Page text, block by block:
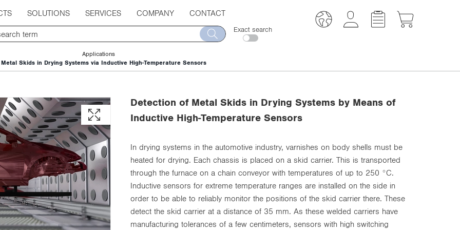
SOLUTIONS SERVICES COMPANY CONTACT
Exact search
Applications
Metal Skids in Drying Systems via Inductive High-Temperature Sensors
Detection of Metal Skids in Drying Systems by Means of
Inductive High-Temperature Sensors
In drying systems in the automotive industry, varnishes on body shells must be
heated for drying. Each chassis is placed on a skid carrier. This is transported
through the furnace on a chain conveyor with temperatures of up to 250 °C.
Inductive sensors for extreme temperature ranges are installed on the side in
order to be able to reliably monitor the positions of the skid carrier there. These
detect the skid carrier at a distance of 35 mm. As these welded carriers have
manufacturing tolerances of a few centimeters, sensors with high switching